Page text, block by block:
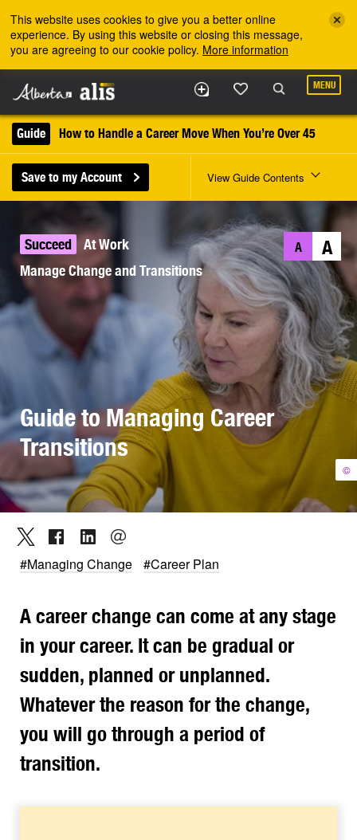
This website uses cookies to give you a better online
experience. By using this website or closing this message,
you are agreeing to our cookie policy. More information
MENU
Guide How to Handle a Career Move When You’re Over 45
Save to my Account View Guide Contents
©
Succeed
At Work
Manage Change and Transitions
A A
Guide to Managing Career
Transitions
#Managing Change #Career Plan
A career change can come at any stage
in your career. It can be gradual or
sudden, planned or unplanned.
Whatever the reason for the change,
you will go through a period of
transition.